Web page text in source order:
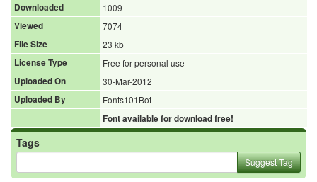
Downloaded
1009
Viewed
7074
File Size
23 kb
License Type
Free for personal use
Uploaded On
30-Mar-2012
Uploaded By
Fonts101Bot
Font available for download free!
Tags
Suggest Tag